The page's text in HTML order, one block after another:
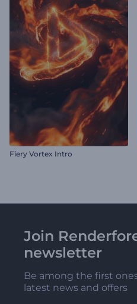
Fiery Vortex Intro
Join
newsletter
Be among the first
latest news and offers